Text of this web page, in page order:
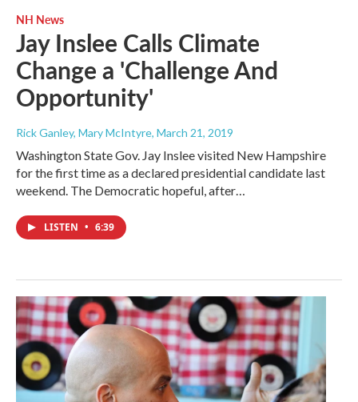
NH News
Jay Inslee Calls Climate
Change a 'Challenge And
Opportunity'
Rick Ganley, Mary McIntyre, March 21, 2019
Washington State Gov. Jay Inslee visited New Hampshire
for the first time as a declared presidential candidate last
weekend. The Democratic hopeful, after…
LISTEN • 6:39